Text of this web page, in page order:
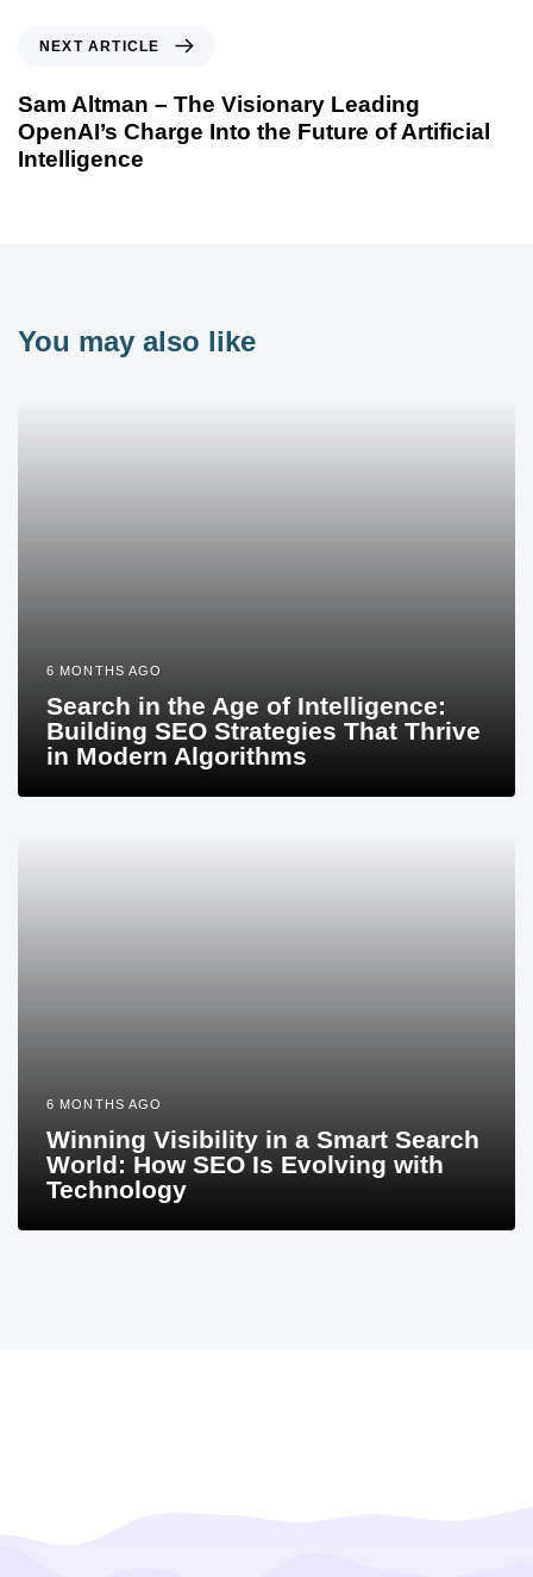
NEXT ARTICLE
Sam Altman – The Visionary Leading
OpenAI’s Charge Into the Future of Artificial
Intelligence
You may also like
6 MONTHS AGO
Search in the Age of Intelligence:
Building SEO Strategies That Thrive
in Modern Algorithms
6 MONTHS AGO
Winning Visibility in a Smart Search
World: How SEO Is Evolving with
Technology